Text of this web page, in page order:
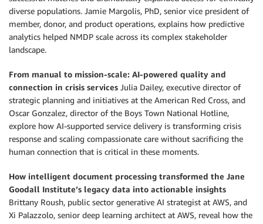
diverse populations. Jamie Margolis, PhD, senior vice president of
member, donor, and product operations, explains how predictive
analytics helped NMDP scale across its complex stakeholder
landscape.
From manual to mission-scale: AI-powered quality and
connection in crisis services Julia Dailey, executive director of
strategic planning and initiatives at the American Red Cross, and
Oscar Gonzalez, director of the Boys Town National Hotline,
explore how AI-supported service delivery is transforming crisis
response and scaling compassionate care without sacrificing the
human connection that is critical in these moments.
How intelligent document processing transformed the Jane
Goodall Institute’s legacy data into actionable insights
Brittany Roush, public sector generative AI strategist at AWS, and
Xi Palazzolo, senior deep learning architect at AWS, reveal how the